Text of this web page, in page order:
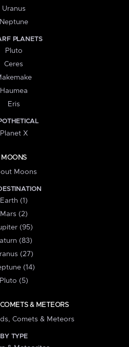
Uranus
Neptune
PLANETS
Pluto
Ceres
Haumea
Eris
Planet X
MOONS
Moons
Earth (1)
Mars (2)
(95)
(83)
(27)
(14)
Pluto (5)
& METEORS
Comets & Meteors
BY TYPE